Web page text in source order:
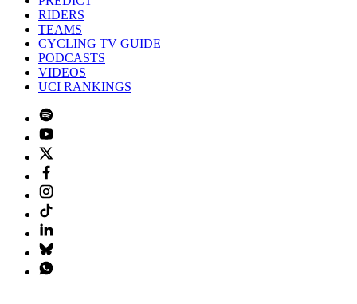
RIDERS
TEAMS
CYCLING TV GUIDE
PODCASTS
VIDEOS
UCI RANKINGS